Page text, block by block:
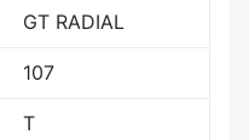
GT RADIAL
107
T